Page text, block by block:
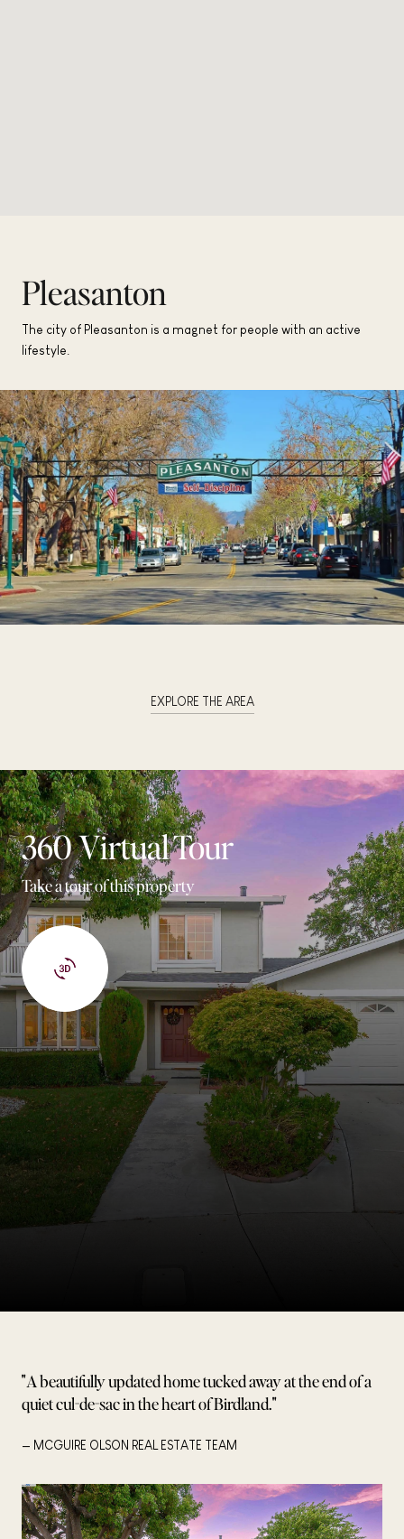
Pleasanton
The city of Pleasanton is a magnet for people with an active
lifestyle.
EXPLORE THE AREA
360 Virtual Tour
Take a tour of this property
"A beautifully updated home tucked away at the end of a
quiet cul-de-sac in the heart of Birdland."
— MCGUIRE OLSON REAL ESTATE TEAM